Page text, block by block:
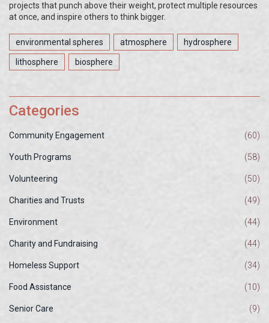
projects that punch above their weight, protect multiple resources
at once, and inspire others to think bigger.
environmental spheres atmosphere hydrosphere
lithosphere biosphere
Categories
Community Engagement (60)
Youth Programs (58)
Volunteering (50)
Charities and Trusts (49)
Environment (44)
Charity and Fundraising (44)
Homeless Support (34)
Food Assistance (10)
Senior Care (9)